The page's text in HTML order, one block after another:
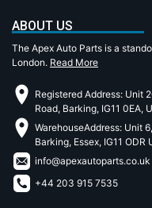
ABOUT US
The Apex Auto Parts is a
London. Read More
Registered Address: Unit
Road, Barking, IG11 0EA,
WarehouseAddress: Unit
Barking, Essex, IG11 ODR
info@apexautoparts.co.uk
+44 203 915 7535